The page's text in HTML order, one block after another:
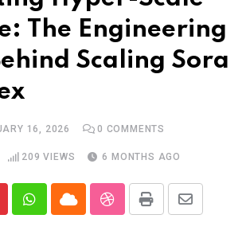
The Engineering
Scaling Sora
16, 2026 0 COMMENTS
209 VIEWS 6 MONTHS AGO
Whatsapp
CloudStumbleUpon
Print Share